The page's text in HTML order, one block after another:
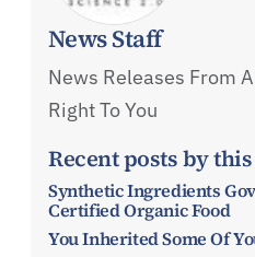
News Staff
News Releases From
Right To You
Recent posts by
Synthetic Ingredients
Certified Organic Food
You Inherited Some Of